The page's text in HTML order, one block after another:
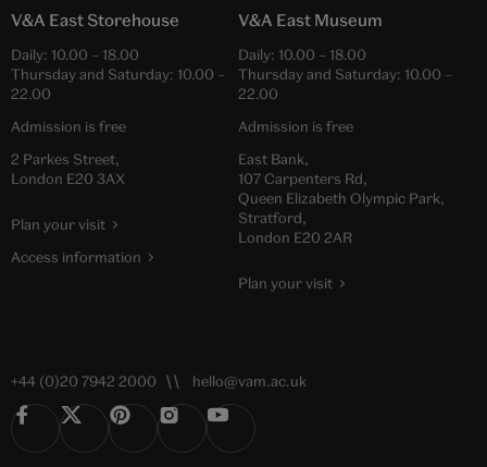
V&A East Storehouse
Daily: 10.00 – 18.00
Thursday and Saturday: 10.00 –
22.00
Admission is free
2 Parkes Street,
London E20 3AX
Plan your visit
Access information
V&A East Museum
Daily: 10.00 – 18.00
Thursday and Saturday: 10.00 –
22.00
Admission is free
East Bank,
107 Carpenters Rd,
Queen Elizabeth Olympic Park,
Stratford,
London E20 2AR
Plan your visit
+44 (0)20 7942 2000 hello@vam.ac.uk